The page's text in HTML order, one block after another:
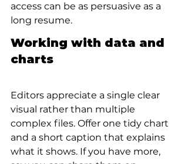
access can be as persuasive as a
long resume.
Working with data and
charts
Editors appreciate a single clear
visual rather than multiple
complex files. Offer one tidy chart
and a short caption that explains
what it shows. If you have more,